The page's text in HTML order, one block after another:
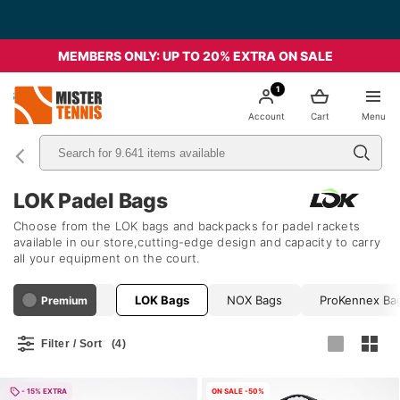
MEMBERS ONLY: UP TO 20% EXTRA ON SALE
Menu
Cart
1
Account
LOK Padel Bags
Choose from the LOK bags and backpacks for padel rackets
available in our store,cutting-edge design and capacity to carry
all your equipment on the court.
Premium
Joma Bags LOK Bags NOX Bags ProKennex
Filter / Sort (4)
- 15% EXTRA ON SALE -50%